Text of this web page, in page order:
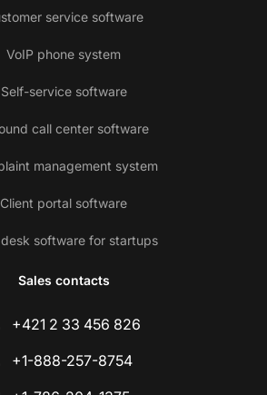
service software
VoIP phone system
Self-service software
call center software
management system
Client portal software
software for startups
Sales contacts
+421 2 33 456 826
+1-888-257-8754